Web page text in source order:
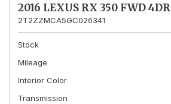
2016 LEXUS RX 350 FWD 4DR
2T2ZZMCA5GC026341
Stock
Mileage
Interior Color
Transmission